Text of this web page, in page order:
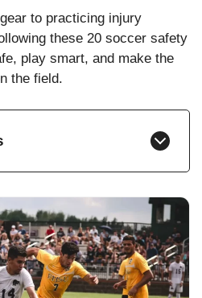
to practicing injury
these 20 soccer safety
play smart, and make the
the field.